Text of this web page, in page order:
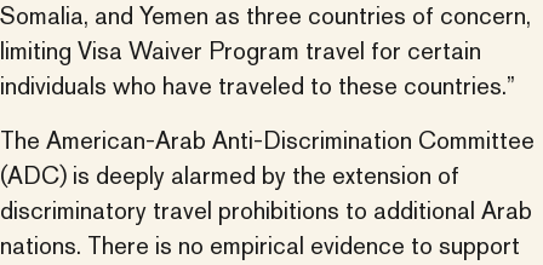
Somalia, and Yemen as three countries of concern,
limiting Visa Waiver Program travel for certain
individuals who have traveled to these countries.”
The American-Arab Anti-Discrimination Committee
(ADC) is deeply alarmed by the extension of
discriminatory travel prohibitions to additional Arab
nations. There is no empirical evidence to support